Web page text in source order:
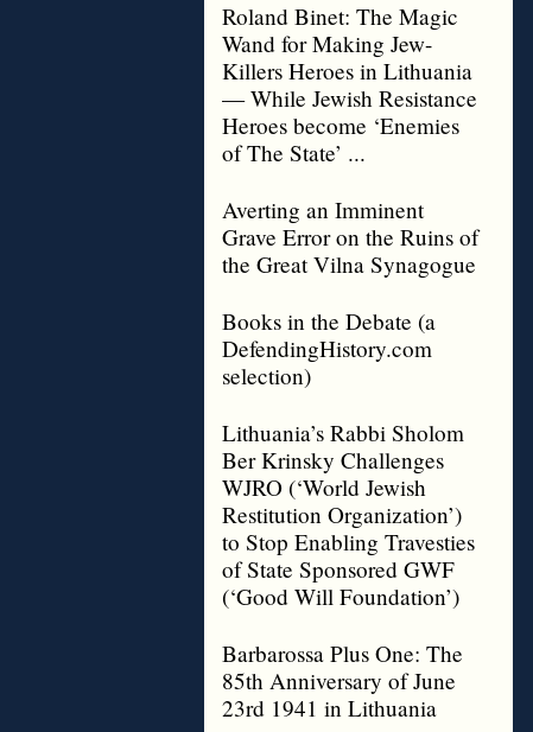
Roland Binet: The Magic
Wand for Making Jew-
Killers Heroes in Lithuania
— While Jewish Resistance
Heroes become ‘Enemies
of The State’ ...
Averting an Imminent
Grave Error on the Ruins of
the Great Vilna Synagogue
Books in the Debate (a
DefendingHistory.com
selection)
Lithuania’s Rabbi Sholom
Ber Krinsky Challenges
WJRO (‘World Jewish
Restitution Organization’)
to Stop Enabling Travesties
of State Sponsored GWF
(‘Good Will Foundation’)
Barbarossa Plus One: The
85th Anniversary of June
23rd 1941 in Lithuania